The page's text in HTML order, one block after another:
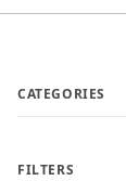
CATEGORIES
FILTERS